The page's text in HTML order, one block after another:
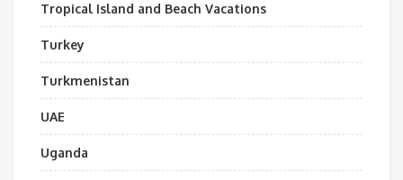
Tropical Island and Beach Vacations
Turkey
Turkmenistan
UAE
Uganda